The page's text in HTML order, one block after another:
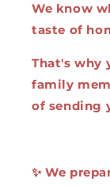
We know
taste of
That's why
family
of sending
✨ We